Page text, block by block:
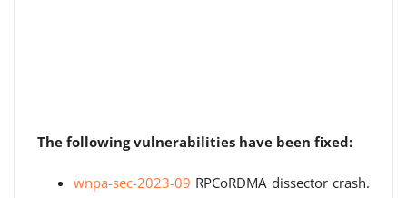
The following vulnerabilities have been fixed:
wnpa-sec-2023-09 RPCoRDMA dissector crash.